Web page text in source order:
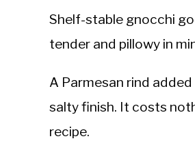
Shelf-stable gnocchi
tender and pillowy in
A Parmesan rind
salty finish. It costs
recipe.